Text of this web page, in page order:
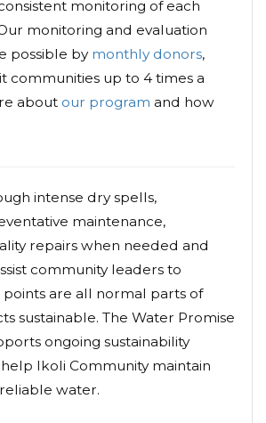
monitoring of each
monitoring and evaluation
possible by monthly donors,
communities up to 4 times a
about our program and how
intense dry spells,
maintenance,
repairs when needed and
community leaders to
are all normal parts of
sustainable. The Water Promise
ongoing sustainability
Ikoli Community maintain
water.